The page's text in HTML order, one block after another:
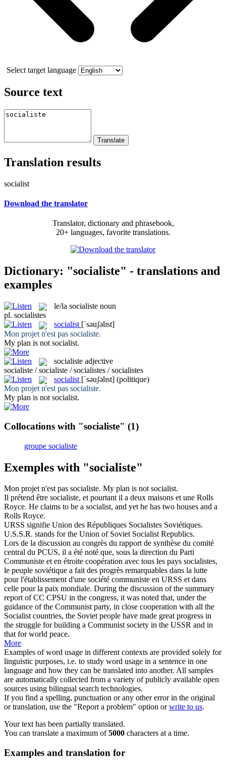
Select target language
Source text
Translation results
socialist
Download the translator
Translator, dictionary and phrasebook,
20+ languages, favorite translations.
Dictionary: "socialiste" - translations and
examples
le/la socialiste noun
pl. socialistes
socialist [ˈsəuʃəlɪst]
Mon projet n'est pas socialiste.
My plan is not socialist.
socialiste adjective
socialiste / socialiste / socialistes / socialistes
socialist [ˈsəuʃəlɪst] (politique)
Mon projet n'est pas socialiste.
My plan is not socialist.
Collocations with "socialiste" (1)
groupe socialiste
Exemples with "socialiste"
Mon projet n'est pas socialiste. My plan is notsocialist.
Il prétend être socialiste, et pourtant il a deux maisons et une Rolls
Royce. He claims to be a socialist, and yet he has two houses and a
Rolls Royce.
URSS signifie Union des Républiques Socialistes Soviétiques.
U.S.S.R. stands for the Union of Soviet SocialistRepublics.
Lors de la discussion au congrès du rapport de synthèse du comité
central du PCUS, il a été noté que, sous la direction du Parti
Communiste et en étroite coopération avec tous les pays socialistes,
le peuple soviétique a fait des progrès remarquables dans la lutte
pour l'établissement d'une société communiste en URSS et dans
celle pour la paix mondiale. During the discussion of the summary
report of CC CPSU in the congress, it was noted that, under the
guidance of the Communist party, in close cooperation with all the
Socialistcountries, the Soviet people have made great progress in
the struggle for building a Communist society in the USSR and in
that for world peace.
More
Examples of word usage in different contexts are provided solely for
linguistic purposes, i.e. to study word usage in a sentence in one
language and how they can be translated into another. All samples
are automatically collected from a variety of publicly available open
sources using bilingual search technologies.
If you find a spelling, punctuation or any other error in the original
or translation, use the "Report a problem" option orwrite to us.
Your text has been partially translated.
You can translate a maximum of5000 characters at a time.
Examples and translation for